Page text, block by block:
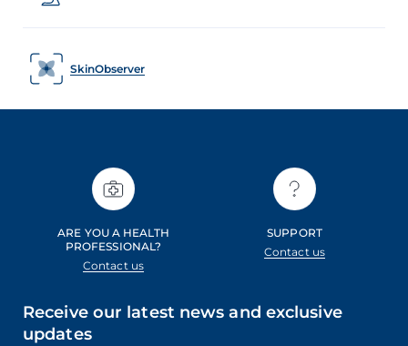
SkinObserver
ARE YOU A HEALTH
PROFESSIONAL?
Contact us
SUPPORT
Contact us
Receive our latest news and exclusive
updates